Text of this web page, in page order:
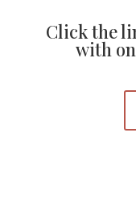
Click the
with